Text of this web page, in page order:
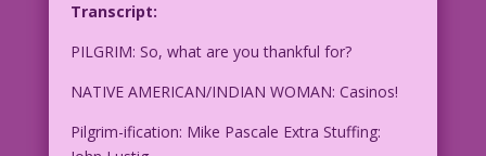
Transcript:
PILGRIM: So, what are you thankful for?
NATIVE AMERICAN/INDIAN WOMAN: Casinos!
Pilgrim-ification: Mike Pascale Extra Stuffing: